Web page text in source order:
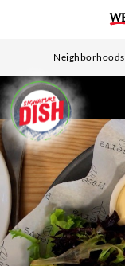
content
Neighborhoods